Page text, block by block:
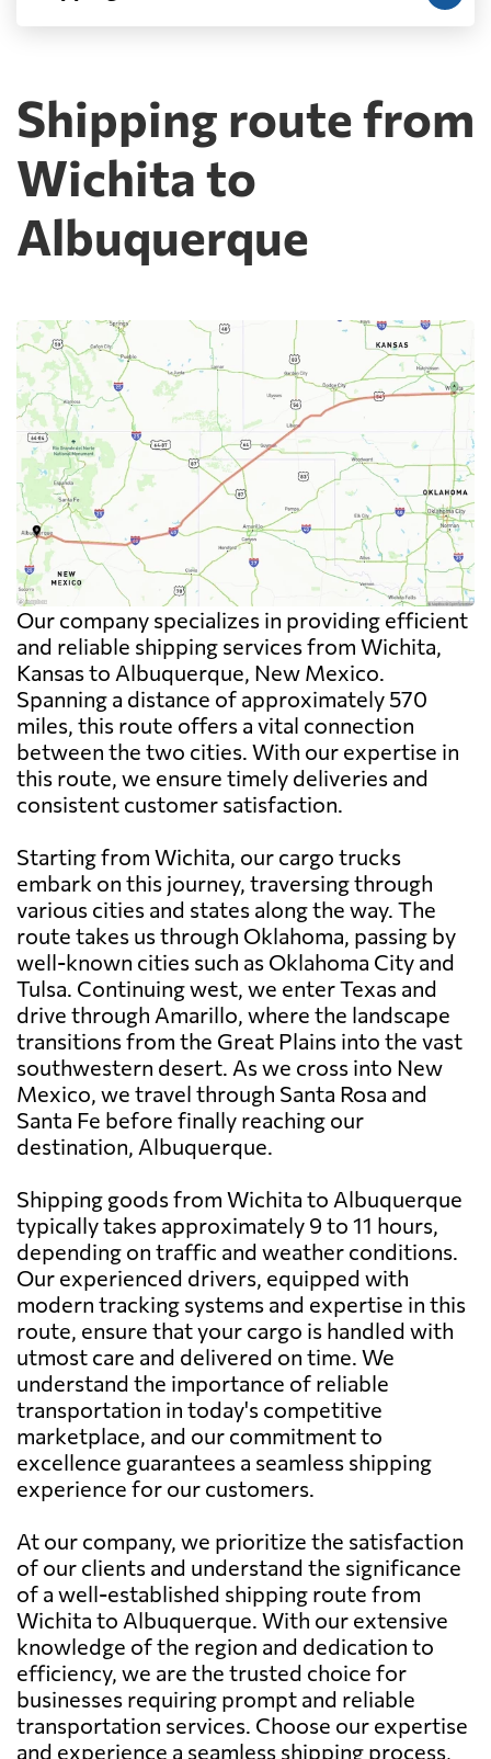
Shipping route from
Wichita to
Albuquerque
Our company specializes in providing efficient
and reliable shipping services from Wichita,
Kansas to Albuquerque, New Mexico.
Spanning a distance of approximately 570
miles, this route offers a vital connection
between the two cities. With our expertise in
this route, we ensure timely deliveries and
consistent customer satisfaction.
Starting from Wichita, our cargo trucks
embark on this journey, traversing through
various cities and states along the way. The
route takes us through Oklahoma, passing by
well-known cities such as Oklahoma City and
Tulsa. Continuing west, we enter Texas and
drive through Amarillo, where the landscape
transitions from the Great Plains into the vast
southwestern desert. As we cross into New
Mexico, we travel through Santa Rosa and
Santa Fe before finally reaching our
destination, Albuquerque.
Shipping goods from Wichita to Albuquerque
typically takes approximately 9 to 11 hours,
depending on traffic and weather conditions.
Our experienced drivers, equipped with
modern tracking systems and expertise in this
route, ensure that your cargo is handled with
utmost care and delivered on time. We
understand the importance of reliable
transportation in today's competitive
marketplace, and our commitment to
excellence guarantees a seamless shipping
experience for our customers.
At our company, we prioritize the satisfaction
of our clients and understand the significance
of a well-established shipping route from
Wichita to Albuquerque. With our extensive
knowledge of the region and dedication to
efficiency, we are the trusted choice for
businesses requiring prompt and reliable
transportation services. Choose our expertise
and experience a seamless shipping process,